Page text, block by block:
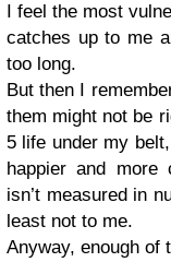
I feel the most
catches up to me
too long.
But then I
them might not be
5 life under my
happier and more
isn’t measured in
least not to me.
Anyway, enough of